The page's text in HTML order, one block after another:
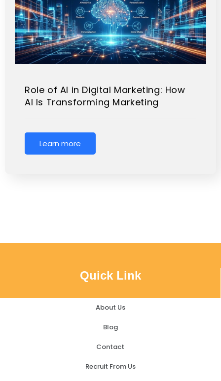
Role of AI in Digital Marketing: How
AI Is Transforming Marketing
Learn more
Quick Link
About Us
Blog
Contact
Recruit From Us